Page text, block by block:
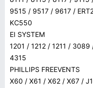
9515 / 9517 / 9617 /
KC550
EI SYSTEM
1201 / 1212 / 1211 /
4315
PHILLIPS FREEVENTS
X60 / X61 / X62 / X67 /